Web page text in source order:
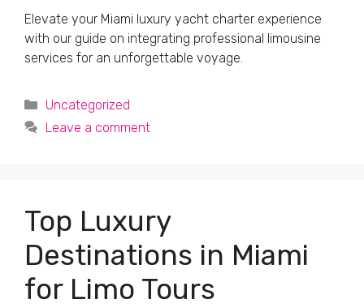
Elevate your Miami luxury yacht charter experience
with our guide on integrating professional limousine
services for an unforgettable voyage.
Categories
Uncategorized
Leave a comment
Top Luxury
Destinations in Miami
for Limo Tours